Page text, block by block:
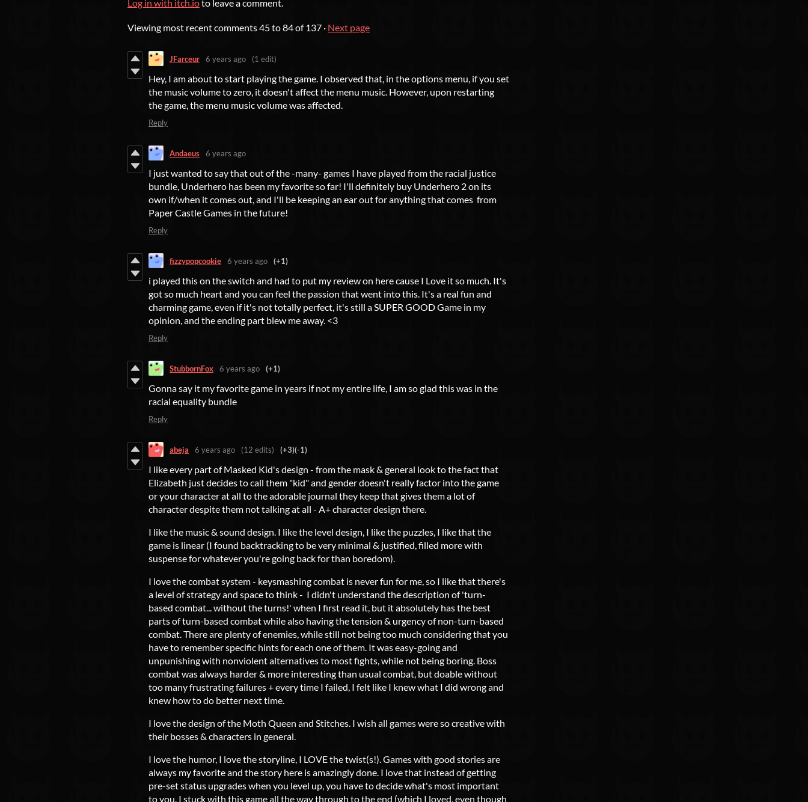
Log in with itch.ioto leave a comment.
Viewing most recent comments45to84of 137 · Next page
JFarceur 6 years ago (1 edit)
Hey, I am about to start playing the game. I observed that, in the options menu, if you set
the music volume to zero, it doesn't affect the menu music. However, upon restarting
the game, the menu music volume was affected.
Reply
Andaeus 6 years ago
I just wanted to say that out of the -many- games I have played from the racial justice
bundle, Underhero has been my favorite so far! I'll definitely buy Underhero 2 on its
own if/when it comes out, and I'll be keeping an ear out for anything that comes from
Paper Castle Games in the future!
Reply
fizzypopcookie 6 years ago (+1)
i played this on the switch and had to put my review on here cause I Love it so much. It's
got so much heart and you can feel the passion that went into this. It's a real fun and
charming game, even if it's not totally perfect, it's still a SUPER GOOD Game in my
opinion, and the ending part blew me away. <3
Reply
StubbornFox 6 years ago (+1)
Gonna say it my favorite game in years if not my entire life, I am so glad this was in the
racial equality bundle
Reply
abeja 6 years ago (12 edits) (+3)(-1)
I like every part of Masked Kid's design - from the mask & general look to the fact that
Elizabeth just decides to call them "kid" and gender doesn't really factor into the game
or your character at all to the adorable journal they keep that gives them a lot of
character despite them not talking at all - A+ character design there.
I like the music & sound design. I like the level design, I like the puzzles, I like that the
game is linear (I found backtracking to be very minimal & justified, filled more with
suspense for whatever you're going back for than boredom).
I love the combat system - keysmashing combat is never fun for me, so I like that there's
a level of strategy and space to think - I didn't understand the description of 'turn-
based combat... without the turns!' when I first read it, but it absolutely has the best
parts of turn-based combat while also having the tension & urgency of non-turn-based
combat. There are plenty of enemies, while still not being too much considering that you
have to remember specific hints for each one of them. It was easy-going and
unpunishing with nonviolent alternatives to most fights, while not being boring. Boss
combat was always harder & more interesting than usual combat, but doable without
too many frustrating failures + every time I failed, I felt like I knew what I did wrong and
knew how to do better next time.
I love the design of the Moth Queen and Stitches. I wish all games were so creative with
their bosses & characters in general.
I love the humor, I love the storyline, I LOVE the twist(s!). Games with good stories are
always my favorite and the story here is amazingly done. I love that instead of getting
pre-set status upgrades when you level up, you have to decide what's most important
to you. I stuck with this game all the way through to the end (which I loved, even though